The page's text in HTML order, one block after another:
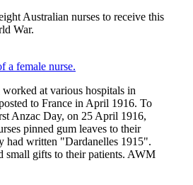
Australian nurses to receive this
War.
at various hospitals in
to France in April 1916. To
Anzac Day, on 25 April 1916,
pinned gum leaves to their
had written "Dardanelles 1915".
small gifts to their patients. AWM